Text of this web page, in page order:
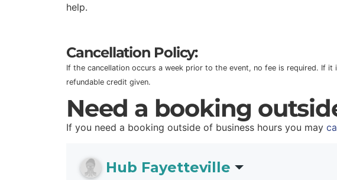
help.
Cancellation Policy:
If the cancellation occurs a week prior to the event, no fee is required. If
refundable credit given.
Need a booking
If you need a booking outside of business hours you may